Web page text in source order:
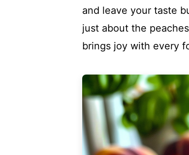
and leave your taste
just about the
brings joy with every